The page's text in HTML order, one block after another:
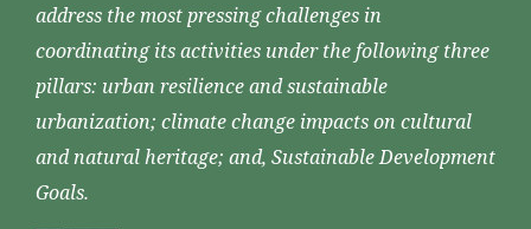
address the most pressing challenges in
coordinating its activities under the following three
pillars: urban resilience and sustainable
urbanization; climate change impacts on cultural
and natural heritage; and, Sustainable Development
Goals.